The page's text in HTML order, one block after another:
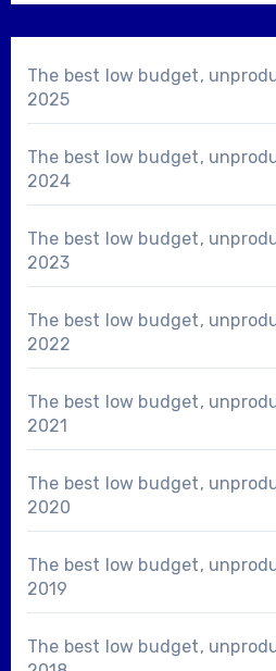
The best low budget,
2025
The best low budget,
2024
The best low budget,
2023
The best low budget,
2022
The best low budget,
2021
The best low budget,
2020
The best low budget,
2019
The best low budget,